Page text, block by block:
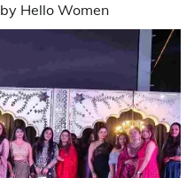
by Hello Women